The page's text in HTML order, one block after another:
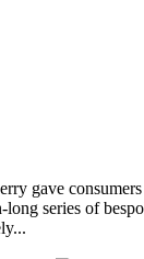
gave
series of